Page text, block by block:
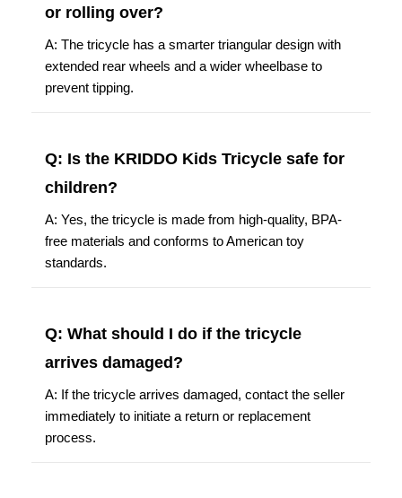
or rolling over?
A: The tricycle has a smarter triangular design with
extended rear wheels and a wider wheelbase to
prevent tipping.
Q: Is the KRIDDO Kids Tricycle safe for
children?
A: Yes, the tricycle is made from high-quality, BPA-
free materials and conforms to American toy
standards.
Q: What should I do if the tricycle
arrives damaged?
A: If the tricycle arrives damaged, contact the seller
immediately to initiate a return or replacement
process.